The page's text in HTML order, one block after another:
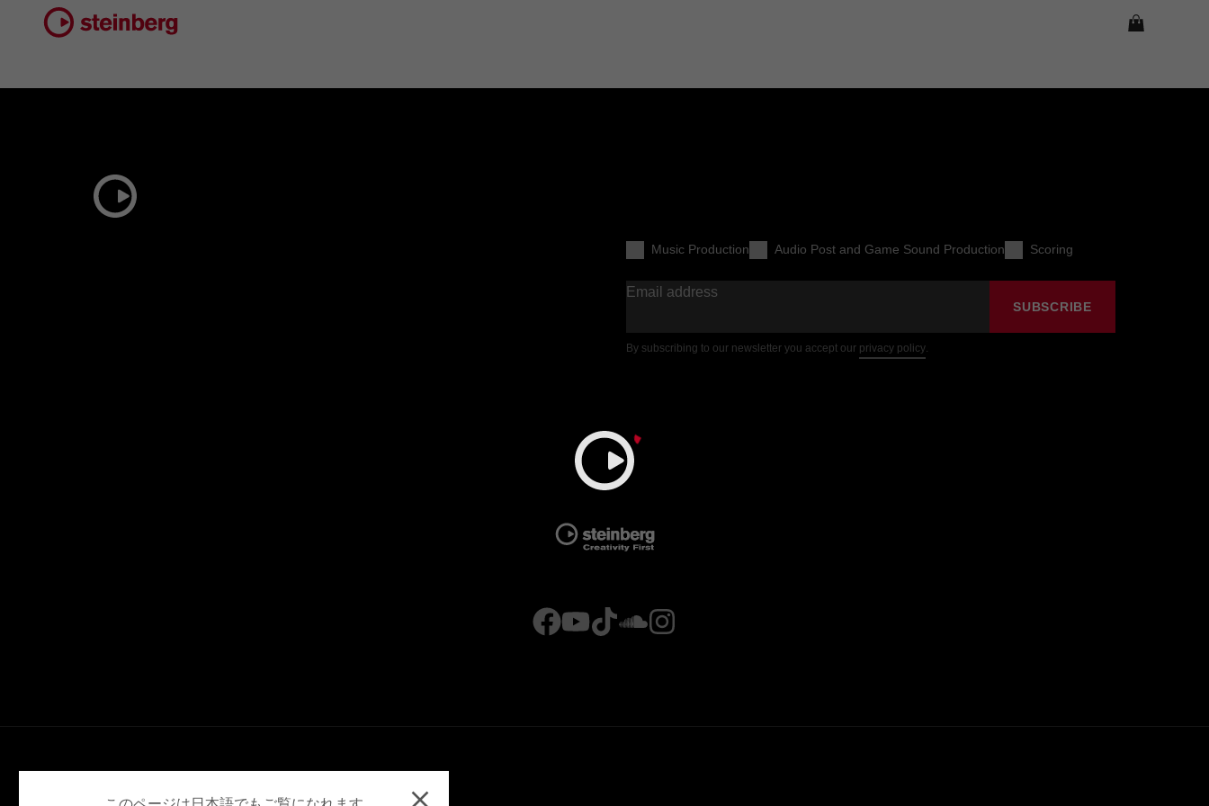
Music Production Audio Post and Game Sound Production Scoring
Email address
SUBSCRIBE
By subscribing to our newsletter you accept our privacy policy.